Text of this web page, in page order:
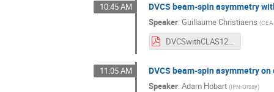
10:45 AM DVCS beam-spin asymmetry
Speaker:Guillaume Christiaens (
DVCSwithCLAS12.pdf
11:05 AM DVCS beam-spin asymmetry
Speaker:Adam Hobart (IPN-Orsay)